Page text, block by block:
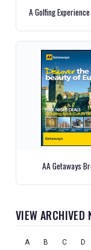
A Golfing
AA Getaways
VIEW ARCHIVED
A B C D